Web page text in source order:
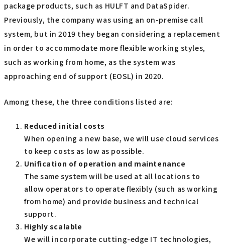
package products, such as HULFT and DataSpider.
Previously, the company was using an on-premise call
system, but in 2019 they began considering a replacement
in order to accommodate more flexible working styles,
such as working from home, as the system was
approaching end of support (EOSL) in 2020.
Among these, the three conditions listed are:
Reduced initial costs
When opening a new base, we will use cloud services
to keep costs as low as possible.
Unification of operation and maintenance
The same system will be used at all locations to
allow operators to operate flexibly (such as working
from home) and provide business and technical
support.
Highly scalable
We will incorporate cutting-edge IT technologies,